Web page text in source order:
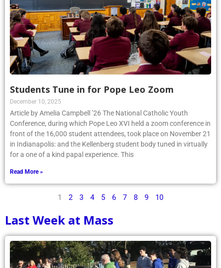
Students Tune in for Pope Leo Zoom
December 10, 2025
Article by Amelia Campbell ’26 The National Catholic Youth
Conference, during which Pope Leo XVI held a zoom conference in
front of the 16,000 student attendees, took place on November 21
in Indianapolis: and the Kellenberg student body tuned in virtually
for a one of a kind papal experience. This
Read More »
1 2 3 4 5 6 7 8 9 10
Last Week at Mass